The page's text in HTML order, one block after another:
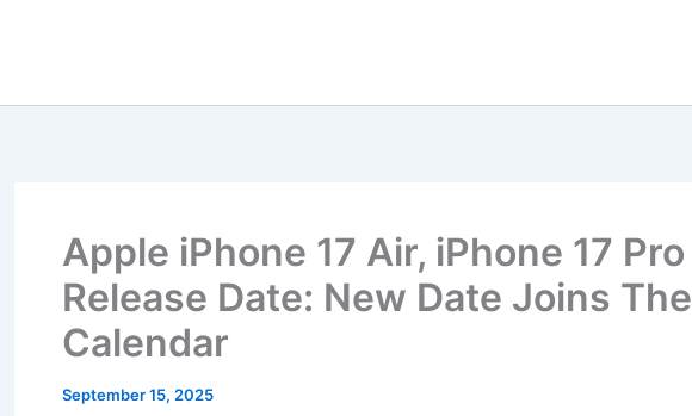
Apple iPhone 17 Air, iPhone 17 Pro
Release Date: New Date Joins The
Calendar
September 15, 2025